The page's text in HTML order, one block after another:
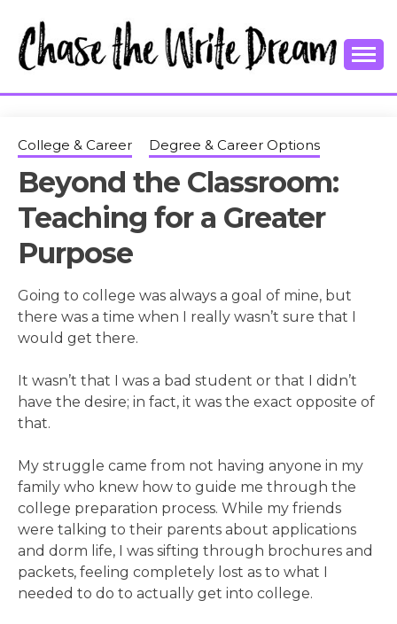
content
CHASE THE
WRITE
DREAM
College & Career Degree & Career Options
Beyond the Classroom:
Teaching for a Greater
Purpose
Going to college was always a goal of mine, but
there was a time when I really wasn’t sure that I
would get there.
It wasn’t that I was a bad student or that I didn’t
have the desire; in fact, it was the exact opposite of
that.
My struggle came from not having anyone in my
family who knew how to guide me through the
college preparation process. While my friends
were talking to their parents about applications
and dorm life, I was sifting through brochures and
packets, feeling completely lost as to what I
needed to do to actually get into college.